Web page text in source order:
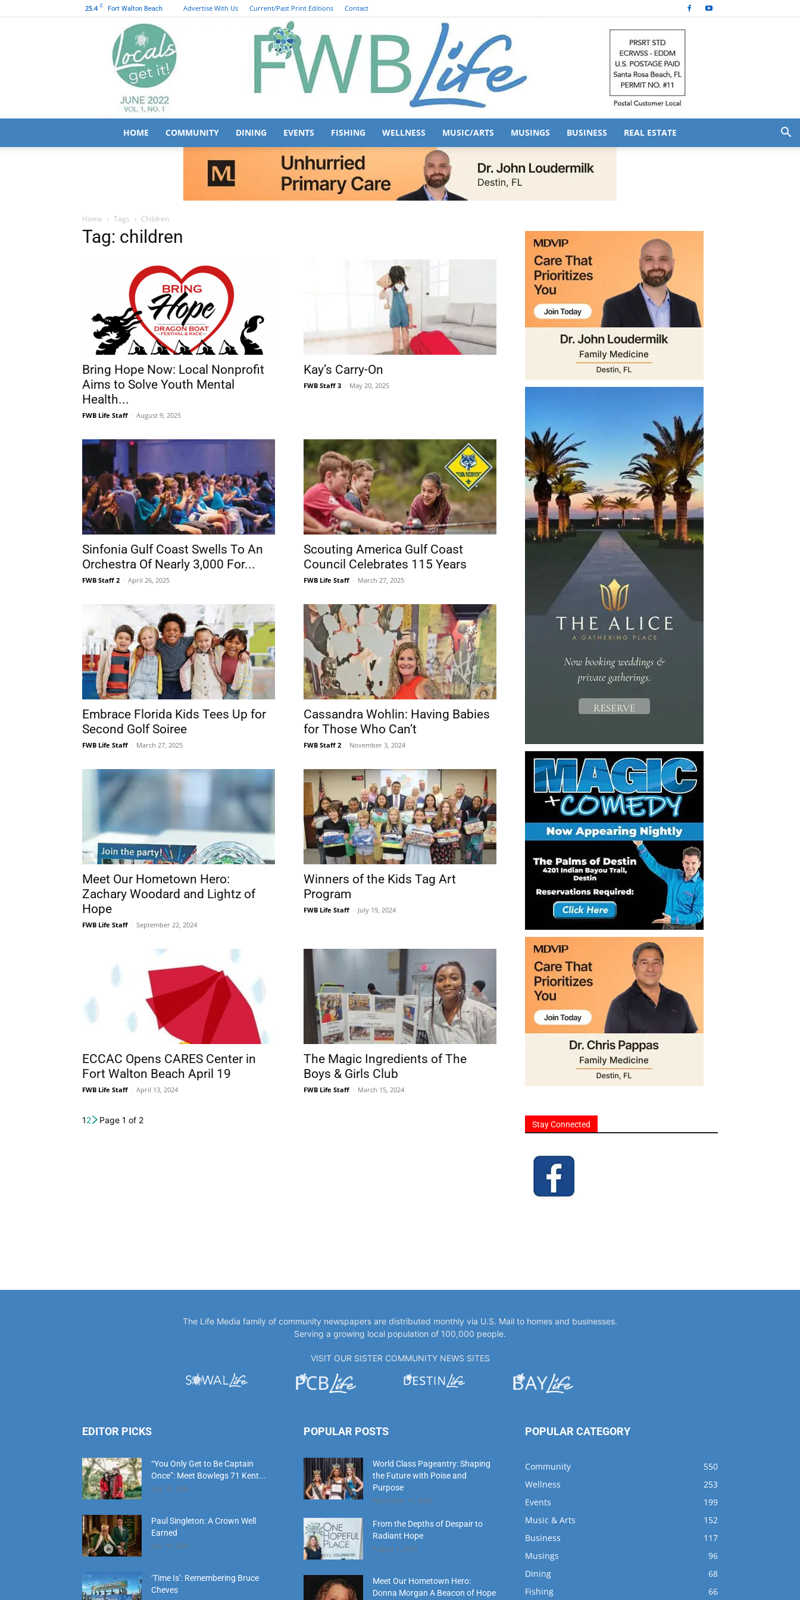
25.4 C Fort Walton Beach Advertise With Us Current/Past Print Editions Contact
|
Walton
Beach
News,
Events
and
Community
HOME COMMUNITY DINING EVENTS FISHING WELLNESS MUSIC/ARTS MUSINGS BUSINESS REAL ESTATE
Home Tags Children
Tag: children
Bring Hope Now: Local Nonprofit
Aims to Solve Youth Mental
Health...
FWB Life Staff - August 9, 2025
Kay’s Carry-On
FWB Staff 3 - May 20, 2025
Sinfonia Gulf Coast Swells To An
Orchestra Of Nearly 3,000 For...
FWB Staff 2 - April 26, 2025
Scouting America Gulf Coast
Council Celebrates 115 Years
FWB Life Staff - March 27, 2025
Embrace Florida Kids Tees Up for
Second Golf Soiree
FWB Life Staff - March 27, 2025
Cassandra Wohlin: Having Babies
for Those Who Can’t
FWB Staff 2 - November 3, 2024
Meet Our Hometown Hero:
Zachary Woodard and Lightz of
Hope
FWB Life Staff - September 22, 2024
Winners of the Kids Tag Art
Program
FWB Life Staff - July 19, 2024
ECCAC Opens CARES Center in
Fort Walton Beach April 19
FWB Life Staff - April 13, 2024
The Magic Ingredients of The
Boys & Girls Club
FWB Life Staff - March 15, 2024
12 Page 1 of 2 Stay Connected
The Life Media family of community newspapers are distributed monthly via U.S. Mail to homes and businesses.
Serving a growing local population of 100,000 people.
VISIT OUR SISTER COMMUNITY NEWS SITES
EDITOR PICKS
“You Only Get to Be Captain
Once”: Meet Bowlegs 71 Kent...
July 18, 2026
Paul Singleton: A Crown Well
Earned
July 18, 2026
‘Time Is’: Remembering Bruce
Cheves
POPULAR POSTS
World Class Pageantry: Shaping
the Future with Poise and
Purpose
November 11, 2023
From the Depths of Despair to
Radiant Hope
August 1, 2023
Meet Our Hometown Hero:
Donna Morgan A Beacon of Hope
POPULAR CATEGORY
Community
550
Wellness
253
Events
199
Music & Arts
152
Business
117
Musings
96
Dining
68
Fishing
66